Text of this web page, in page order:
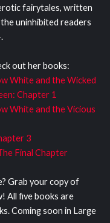
fairytales, written
uninhibited readers
out her books:
White and the Wicked
Chapter 1
White and the Vicious
3
Final Chapter
Grab your copy of
All five books are
Coming soon in Large